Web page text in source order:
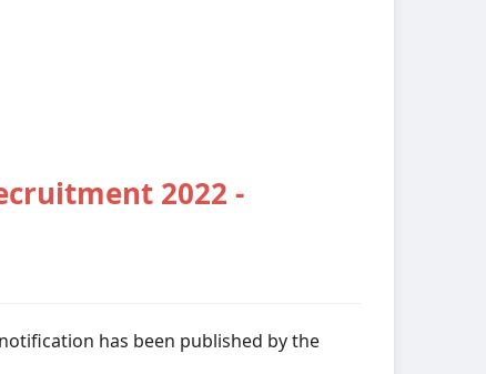
2022 -
has been published by the